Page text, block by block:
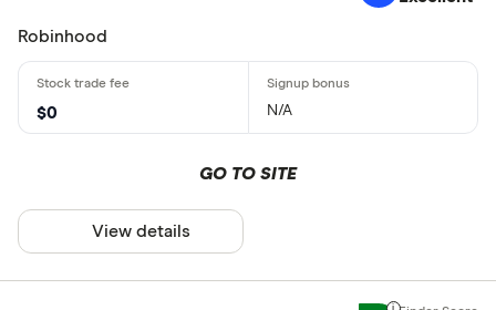
Robinhood
$0 N/A
GO TO SITE
View details